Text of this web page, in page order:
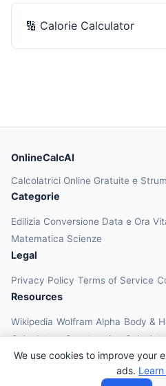
🔢 Calorie Calculator
We use cookies to improve your
ads.
OnlineCalcAI
Calcolatrici Online Gratuite e
Categorie
Edilizia Conversione Data e Ora
Matematica Scienze
Legal
Privacy Policy Terms of Service
Resources
Wikipedia Wolfram Alpha Body &
Calculators Construction
Converters Education Calculators
© 2026 OnlineCalcAI.